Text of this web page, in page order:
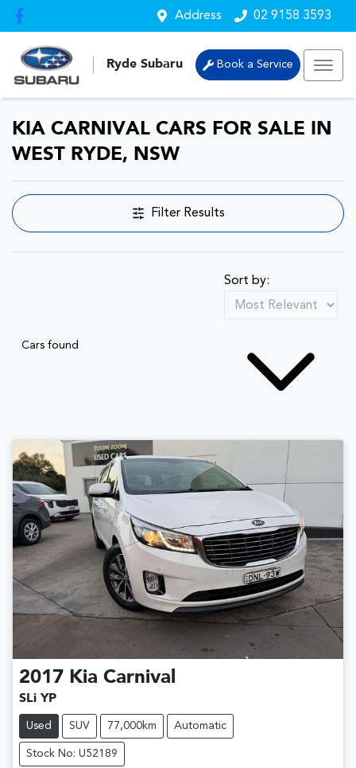
Address 02 9158 3593
Ryde Subaru Book a Service
KIA CARNIVAL CARS FOR SALE IN
WEST RYDE, NSW
Filter Results
Cars found
Sort by:
2017 Kia Carnival
SLi YP
Used SUV 77,000km Automatic
Stock No: U52189